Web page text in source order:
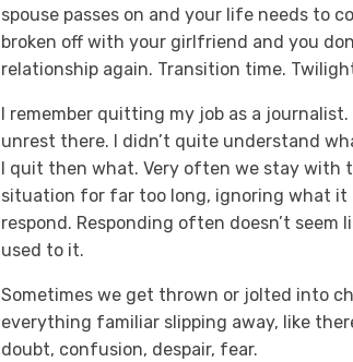
spouse passes on and your life needs to
broken off with your girlfriend and you
relationship again. Transition time.
I remember quitting my job as a
unrest there. I didn’t quite understand
I quit then what. Very often we stay with
situation for far too long, ignoring what it
respond. Responding often doesn’t seem
used to it.
Sometimes we get thrown or jolted into
everything familiar slipping away, like
doubt, confusion, despair, fear.